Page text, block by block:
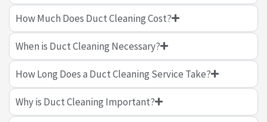
How Much Does Duct Cleaning Cost?
When is Duct Cleaning Necessary?
How Long Does a Duct Cleaning Service Take?
Why is Duct Cleaning Important?